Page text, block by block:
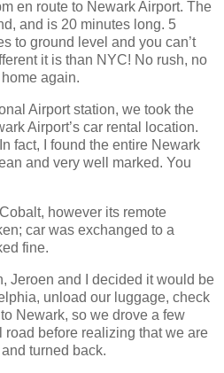
en route to Newark Airport. The
and is 20 minutes long. 5
to ground level and you can’t
it is than NYC! No rush, no
again.
Airport station, we took the
Airport’s car rental location.
fact, I found the entire Newark
and very well marked. You
however its remote
car was exchanged to a
fine.
Jeroen and I decided it would be
unload our luggage, check
Newark, so we drove a few
road before realizing that we are
turned back.